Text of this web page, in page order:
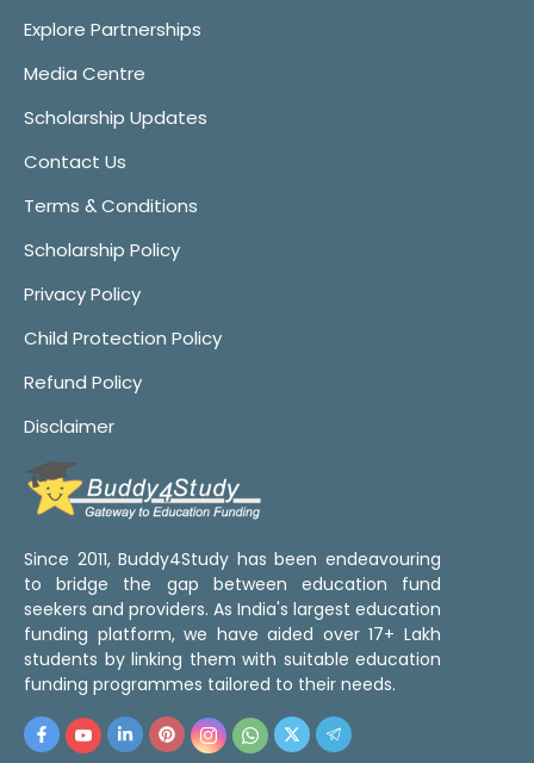
Explore Partnerships
Media Centre
Scholarship Updates
Contact Us
Terms & Conditions
Scholarship Policy
Privacy Policy
Child Protection Policy
Refund Policy
Disclaimer
Since 2011, Buddy4Study has been endeavouring
to bridge the gap between education fund
seekers and providers. As India's largest education
funding platform, we have aided over 17+ Lakh
students by linking them with suitable education
funding programmes tailored to their needs.